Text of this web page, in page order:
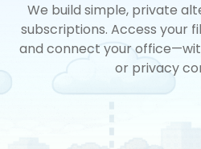
We build simple, private
subscriptions. Access your
and connect your
or privacy